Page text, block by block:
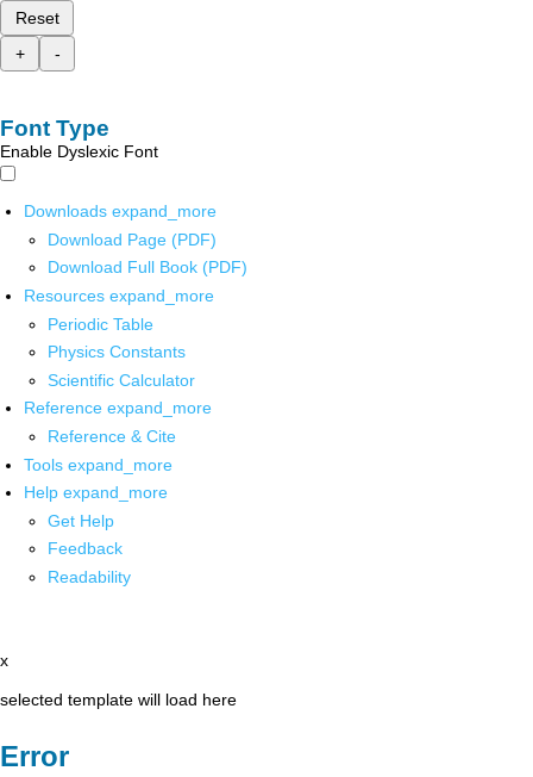
Reset
+
-
Font Type
Enable Dyslexic Font
Downloads expand_more
Download Page (PDF)
Download Full Book (PDF)
Resources expand_more
Periodic Table
Physics Constants
Scientific Calculator
Reference expand_more
Reference & Cite
Tools expand_more
Help expand_more
Get Help
Feedback
Readability
x
selected template will load here
Error